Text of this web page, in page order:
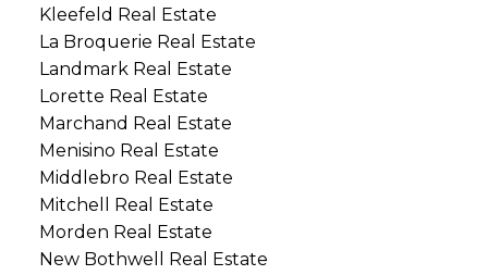
Kleefeld Real Estate
La Broquerie Real Estate
Landmark Real Estate
Lorette Real Estate
Marchand Real Estate
Menisino Real Estate
Middlebro Real Estate
Mitchell Real Estate
Morden Real Estate
New Bothwell Real Estate